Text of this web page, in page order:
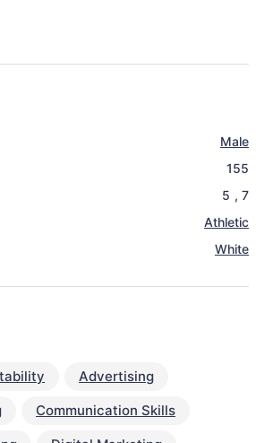
Male
155
5 , 7
Athletic
White
Advertising
Communication Skills